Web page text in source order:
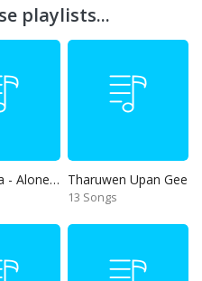
playlists...
Thanikama - Alone in the night Tharuwen Upan Gee
13 Songs